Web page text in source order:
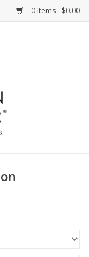
0 Items - $0.00